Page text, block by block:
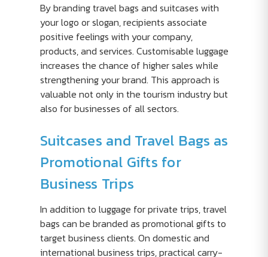
By branding travel bags and suitcases with
your logo or slogan, recipients associate
positive feelings with your company,
products, and services. Customisable luggage
increases the chance of higher sales while
strengthening your brand. This approach is
valuable not only in the tourism industry but
also for businesses of all sectors.
Suitcases and Travel Bags as
Promotional Gifts for
Business Trips
In addition to luggage for private trips, travel
bags can be branded as promotional gifts to
target business clients. On domestic and
international business trips, practical carry-